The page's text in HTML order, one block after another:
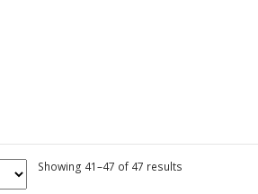
Showing 41–47 of 47 results